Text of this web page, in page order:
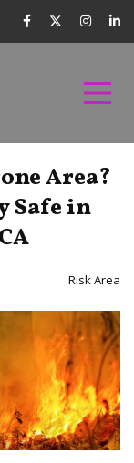
Area?
Safe in
Risk Area